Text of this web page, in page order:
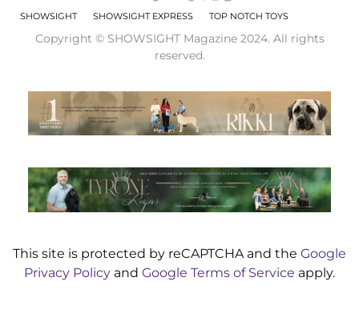
SHOWSIGHT SHOWSIGHT EXPRESS TOP NOTCH TOYS
Copyright © SHOWSIGHT Magazine 2024. All rights
reserved.
This site is protected by reCAPTCHA and the Google
Privacy Policy and Google Terms of Service apply.